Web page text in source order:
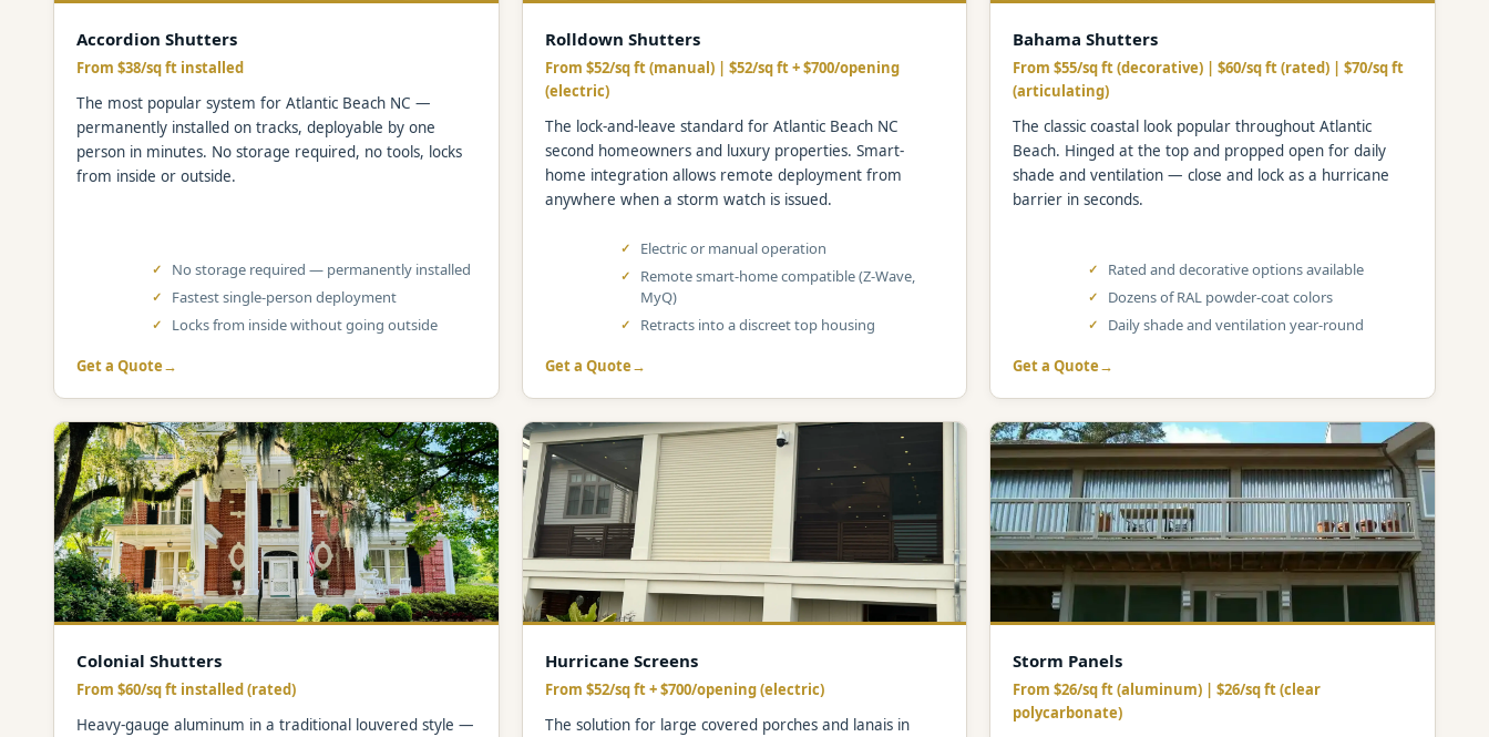
Accordion Shutters
From $38/sq ft installed
The most popular system for Atlantic Beach NC —
permanently installed on tracks, deployable by one
person in minutes. No storage required, no tools, locks
from inside or outside.
No storage required — permanently installed
Fastest single-person deployment
Locks from inside without going outside
Get a Quote
Rolldown Shutters
From $52/sq ft (manual) | $52/sq ft + $700/opening
(electric)
The lock-and-leave standard for Atlantic Beach NC
second homeowners and luxury properties. Smart-
home integration allows remote deployment from
anywhere when a storm watch is issued.
Electric or manual operation
Remote smart-home compatible (Z-Wave,
MyQ)
Retracts into a discreet top housing
Get a Quote
Bahama Shutters
From $55/sq ft (decorative) | $60/sq ft (rated) | $70/sq ft
(articulating)
The classic coastal look popular throughout Atlantic
Beach. Hinged at the top and propped open for daily
shade and ventilation — close and lock as a hurricane
barrier in seconds.
Rated and decorative options available
Dozens of RAL powder-coat colors
Daily shade and ventilation year-round
Get a Quote
Colonial Shutters
From $60/sq ft installed (rated)
Heavy-gauge aluminum in a traditional louvered style —
Hurricane Screens
From $52/sq ft + $700/opening (electric)
The solution for large covered porches and lanais in
Storm Panels
From $26/sq ft (aluminum) | $26/sq ft (clear
polycarbonate)